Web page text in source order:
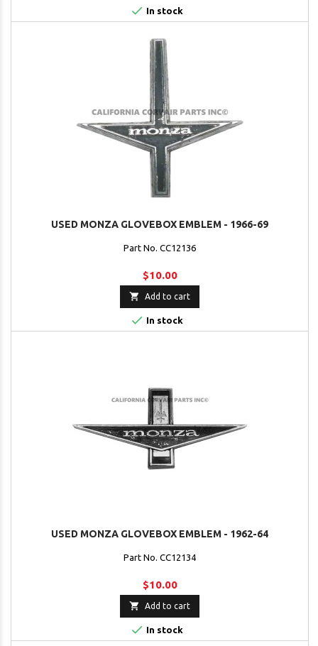
 In stock
USED MONZA GLOVEBOX EMBLEM - 1966-69
Part No. CC12136
$10.00
 Add to cart
 In stock
USED MONZA GLOVEBOX EMBLEM - 1962-64
Part No. CC12134
$10.00
 Add to cart
 In stock